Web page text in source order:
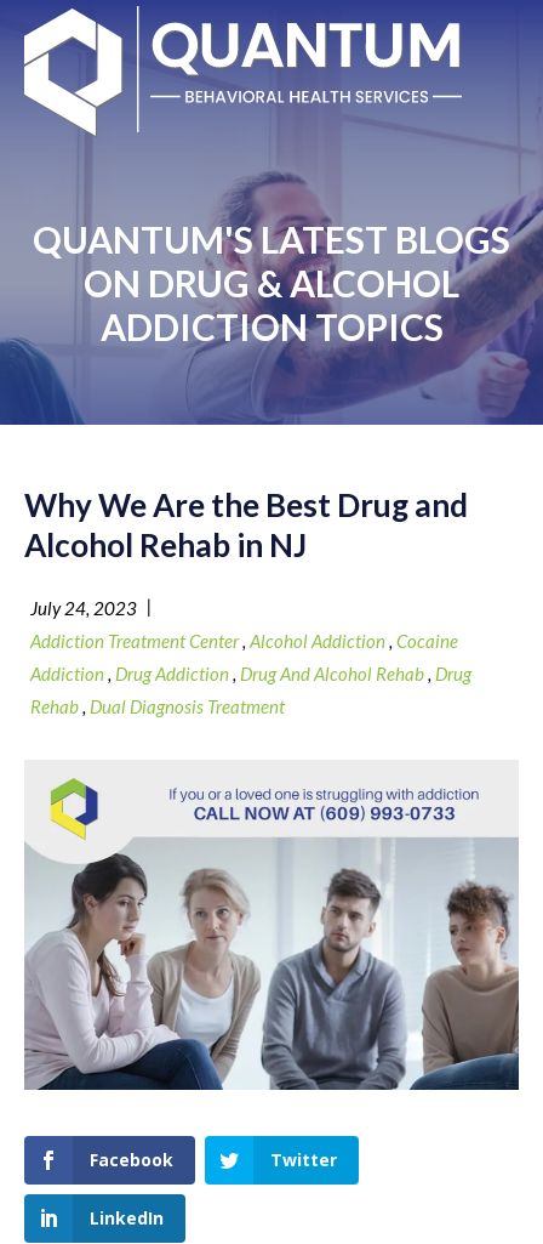
QUANTUM'S LATEST BLOGS
ON DRUG & ALCOHOL
ADDICTION TOPICS
Why We Are the Best Drug and
Alcohol Rehab in NJ
July 24, 2023 |
Addiction Treatment Center, Alcohol Addiction, Cocaine
Addiction, Drug Addiction, Drug And Alcohol Rehab, Drug
Rehab, Dual Diagnosis Treatment
Facebook Twitter
LinkedIn